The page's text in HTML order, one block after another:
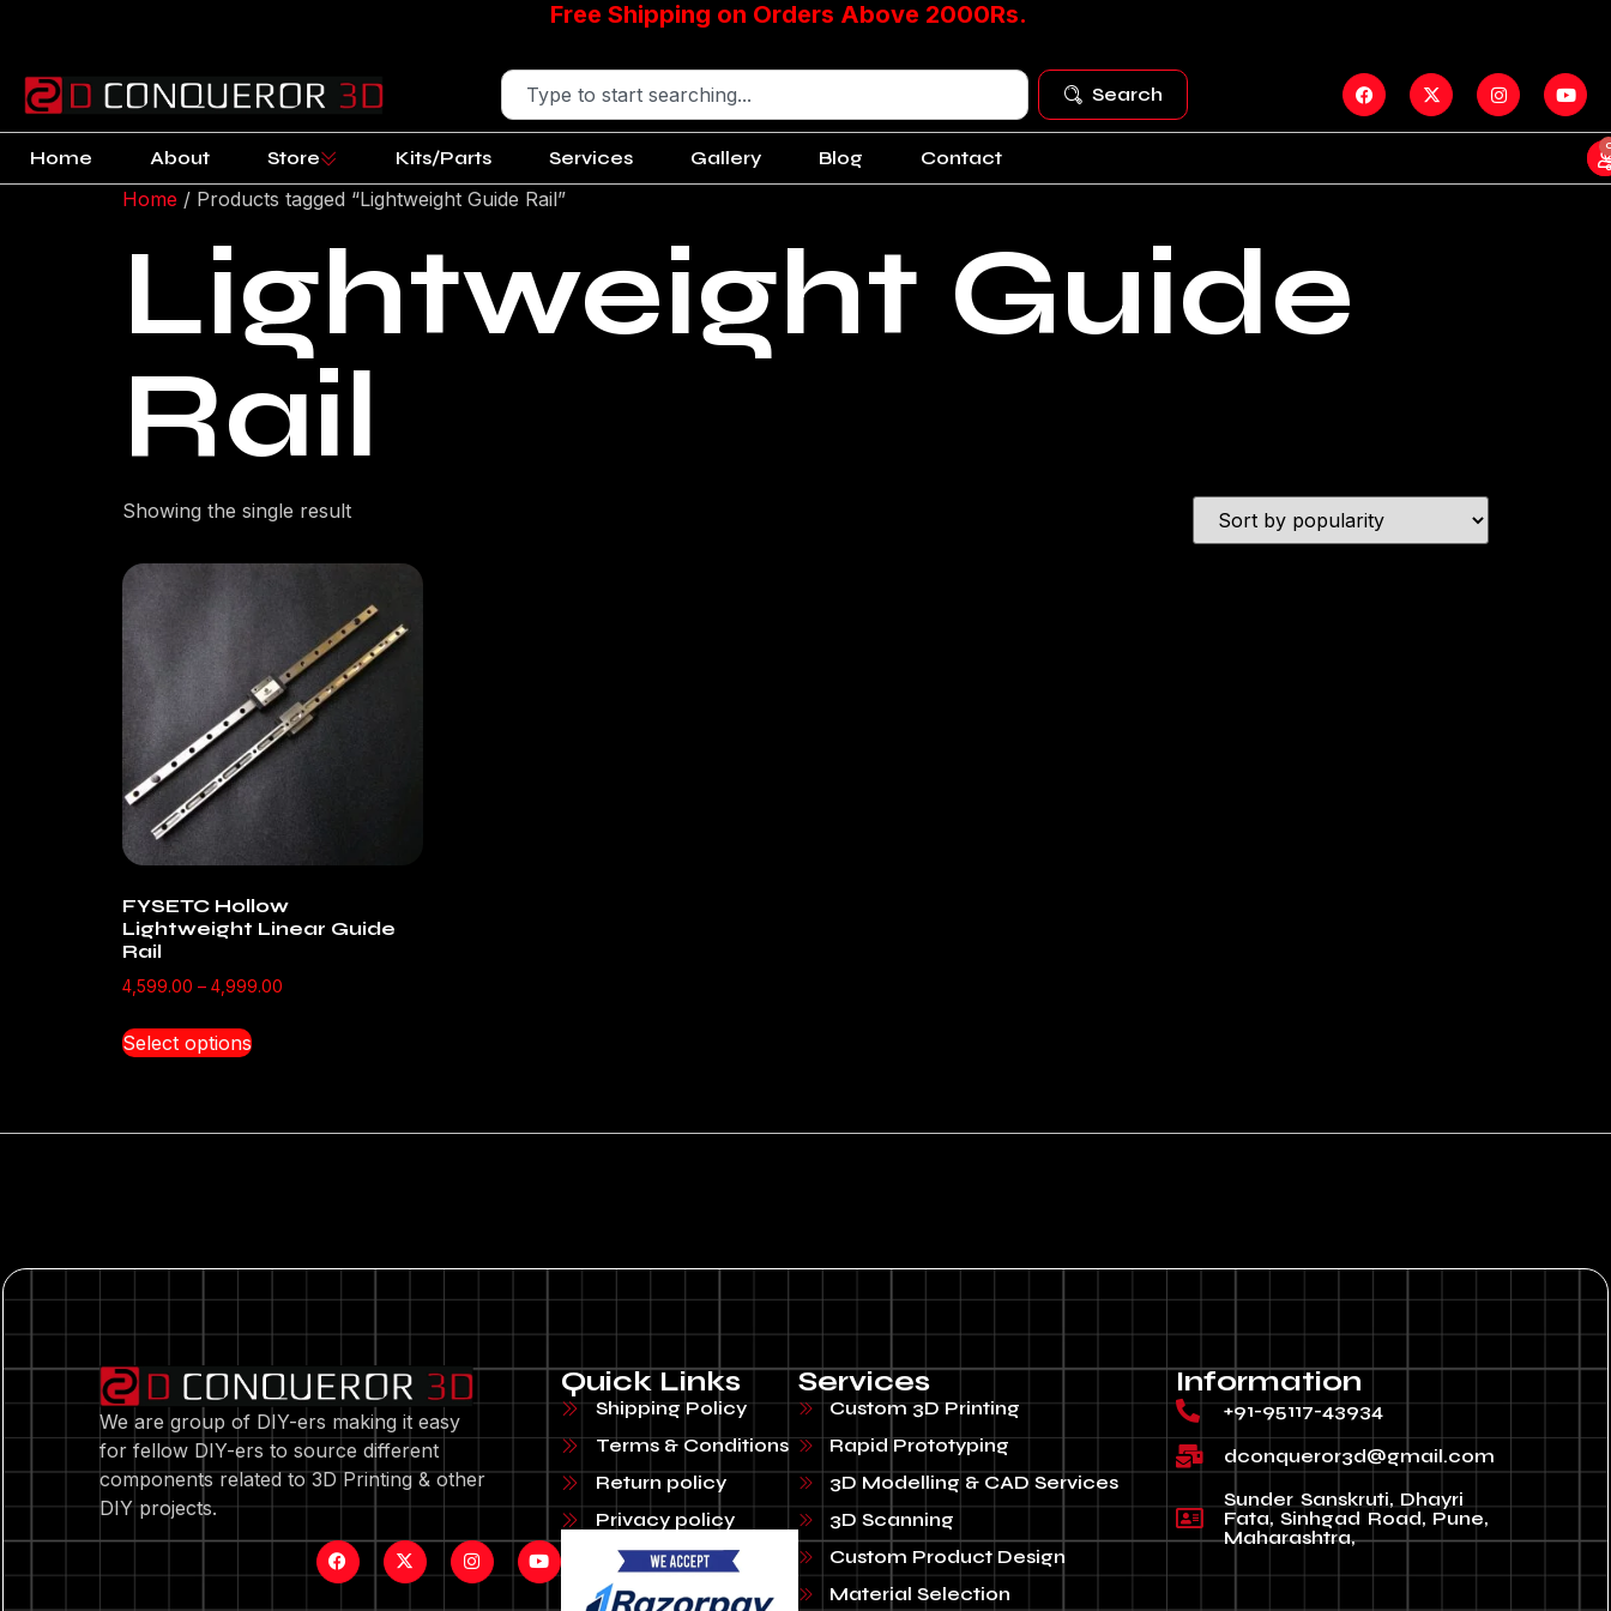
Free Shipping on Orders Above 2000Rs.
Search
Home About Store Kits/Parts Services Gallery Blog Contact
Home / Products tagged “Lightweight Guide Rail”
Lightweight Guide
Rail
Showing the single result
FYSETC Hollow
Lightweight Linear Guide
Rail
4,599.00 – 4,999.00
Select options
We are group of DIY-ers making it easy
for fellow DIY-ers to source different
components related to 3D Printing & other
DIY projects.
Quick Links
Shipping Policy
Terms & Conditions
Return policy
Privacy policy
Services
Custom 3D Printing
Rapid Prototyping
3D Modelling & CAD Services
3D Scanning
Custom Product Design
Material Selection
Information
+91-95117-43934
dconqueror3d@gmail.com
Sunder Sanskruti, Dhayri
Fata, Sinhgad Road, Pune,
Maharashtra,